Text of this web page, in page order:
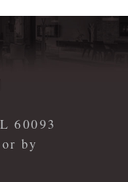
60093
by